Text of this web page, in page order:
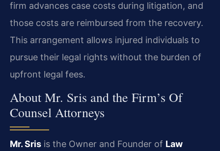
firm advances case costs during litigation, and
those costs are reimbursed from the recovery.
This arrangement allows injured individuals to
pursue their legal rights without the burden of
upfront legal fees.
About Mr. Sris and the Firm’s Of
Counsel Attorneys
Mr. Sris is the Owner and Founder of Law